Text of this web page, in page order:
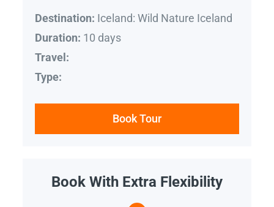
Destination: Iceland: Wild Nature Iceland
Duration: 10 days
Travel:
Type:
Book Tour
Book With Extra Flexibility